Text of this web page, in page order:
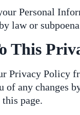
Personal
law or
This
Privacy Policy
any changes
page.